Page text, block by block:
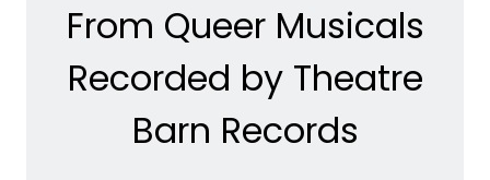
From Queer Musicals
Recorded by Theatre
Barn Records